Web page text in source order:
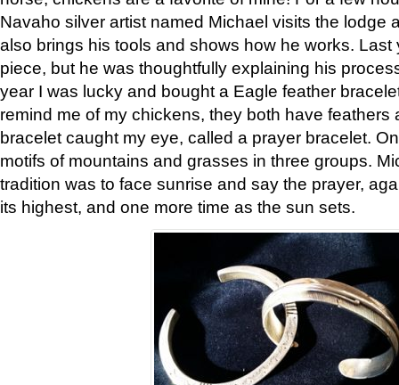
Navaho silver artist named Michael visits the lodge
also brings his tools and shows how he works. Last
piece, but he was thoughtfully explaining his
year I was lucky and bought a Eagle feather
remind me of my chickens, they both have feathers
bracelet caught my eye, called a prayer bracelet.
motifs of mountains and grasses in three groups.
tradition was to face sunrise and say the prayer,
its highest, and one more time as the sun sets.